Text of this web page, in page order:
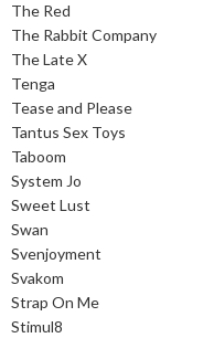
The Red
The Rabbit Company
The Late X
Tenga
Tease and Please
Tantus Sex Toys
Taboom
System Jo
Sweet Lust
Swan
Svenjoyment
Svakom
Strap On Me
Stimul8